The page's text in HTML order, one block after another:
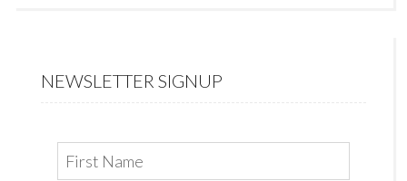
NEWSLETTER SIGNUP